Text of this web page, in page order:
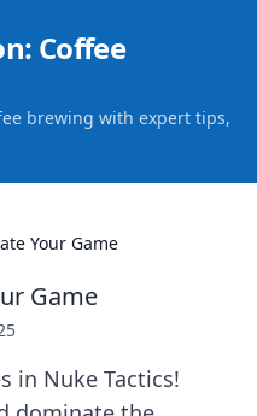
Coffee
brewing with expert tips,
Your Game
Game
in Nuke Tactics!